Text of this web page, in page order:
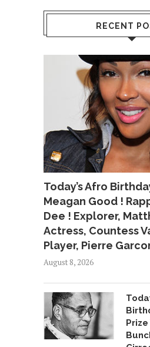
RECENT
Today’s Afro
Meagan Good !
Dee ! Explorer,
Actress, Countess
Player, Pierre
August 8, 2026